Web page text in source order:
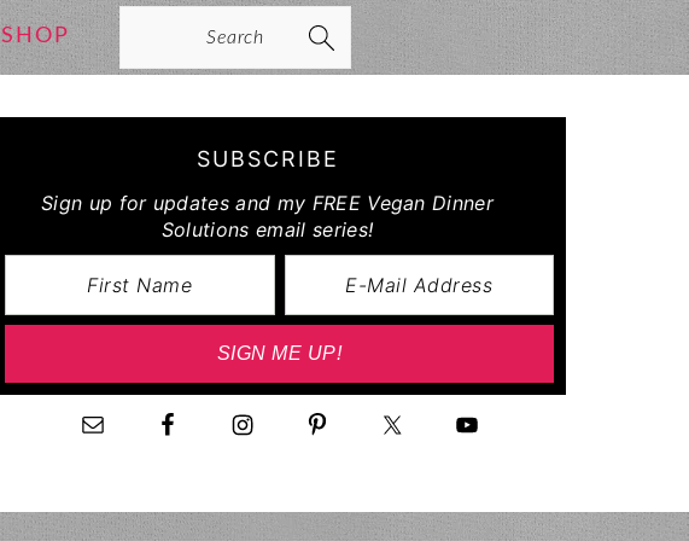
SHOP
Search
SUBSCRIBE
Sign up for updates and my FREE Vegan Dinner
Solutions email series!